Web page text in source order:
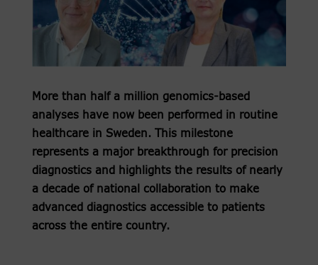
More than half a million genomics-based
analyses have now been performed in routine
healthcare in Sweden. This milestone
represents a major breakthrough for precision
diagnostics and highlights the results of nearly
a decade of national collaboration to make
advanced diagnostics accessible to patients
across the entire country.